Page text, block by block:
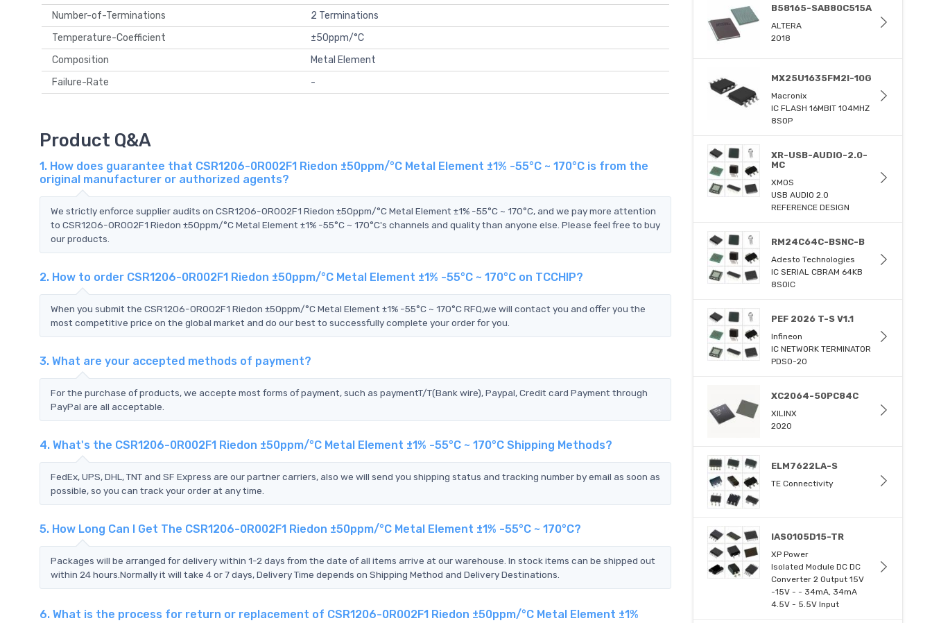
Number-of-Terminations
2 Terminations
Temperature-Coefficient
±50ppm/°C
Composition
Metal Element
Failure-Rate
-
Product Q&A
1. How does guarantee that CSR1206-0R002F1 Riedon ±50ppm/°C Metal Element ±1% -55°C ~ 170°C is from the
original manufacturer or authorized agents?
We strictly enforce supplier audits on CSR1206-0R002F1 Riedon ±50ppm/°C Metal Element ±1% -55°C ~ 170°C, and we pay more attention
to CSR1206-0R002F1 Riedon ±50ppm/°C Metal Element ±1% -55°C ~ 170°C's channels and quality than anyone else. Please feel free to buy
our products.
2. How to order CSR1206-0R002F1 Riedon ±50ppm/°C Metal Element ±1% -55°C ~ 170°C on TCCHIP?
When you submit the CSR1206-0R002F1 Riedon ±50ppm/°C Metal Element ±1% -55°C ~ 170°C RFQ,we will contact you and offer you the
most competitive price on the global market and do our best to successfully complete your order for you.
3. What are your accepted methods of payment?
For the purchase of products, we accepte most forms of payment, such as paymentT/T(Bank wire), Paypal, Credit card Payment through
PayPal are all acceptable.
4. What's the CSR1206-0R002F1 Riedon ±50ppm/°C Metal Element ±1% -55°C ~ 170°C Shipping Methods?
FedEx, UPS, DHL, TNT and SF Express are our partner carriers, also we will send you shipping status and tracking number by email as soon as
possible, so you can track your order at any time.
5. How Long Can I Get The CSR1206-0R002F1 Riedon ±50ppm/°C Metal Element ±1% -55°C ~ 170°C?
Packages will be arranged for delivery within 1-2 days from the date of all items arrive at our warehouse. In stock items can be shipped out
within 24 hours.Normally it will take 4 or 7 days, Delivery Time depends on Shipping Method and Delivery Destinations.
6. What is the process for return or replacement of CSR1206-0R002F1 Riedon ±50ppm/°C Metal Element ±1%
B58165-SAB80C515A
ALTERA
2018
MX25U1635FM2I-10G
Macronix
IC FLASH 16MBIT 104MHZ
8SOP
XR-USB-AUDIO-2.0-
MC
XMOS
USB AUDIO 2.0
REFERENCE DESIGN
RM24C64C-BSNC-B
Adesto Technologies
IC SERIAL CBRAM 64KB
8SOIC
PEF 2026 T-S V1.1
Infineon
IC NETWORK TERMINATOR
PDSO-20
XC2064-50PC84C
XILINX
2020
ELM7622LA-S
TE Connectivity
IAS0105D15-TR
XP Power
Isolated Module DC DC
Converter 2 Output 15V
-15V - - 34mA, 34mA
4.5V - 5.5V Input